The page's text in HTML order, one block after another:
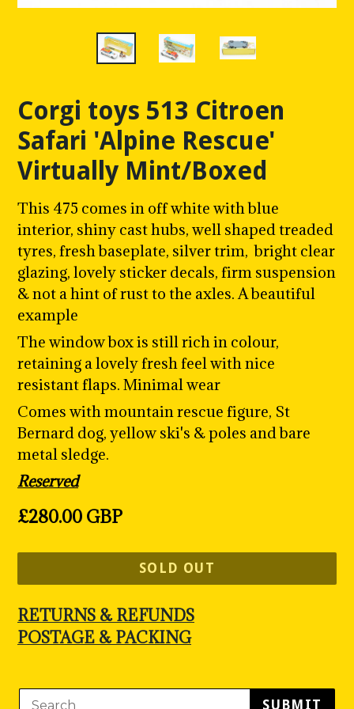
Corgi toys 513 Citroen
Safari 'Alpine Rescue'
Virtually Mint/Boxed
This 475 comes in off white with blue
interior, shiny cast hubs, well shaped treaded
tyres, fresh baseplate, silver trim, bright clear
glazing, lovely sticker decals, firm suspension
& not a hint of rust to the axles. A beautiful
example
The window box is still rich in colour,
retaining a lovely fresh feel with nice
resistant flaps. Minimal wear
Comes with mountain rescue figure, St
Bernard dog, yellow ski's & poles and bare
metal sledge.
Reserved
Regular
£280.00 GBP
SOLD OUT
RETURNS & REFUNDS
POSTAGE & PACKING
SUBMIT